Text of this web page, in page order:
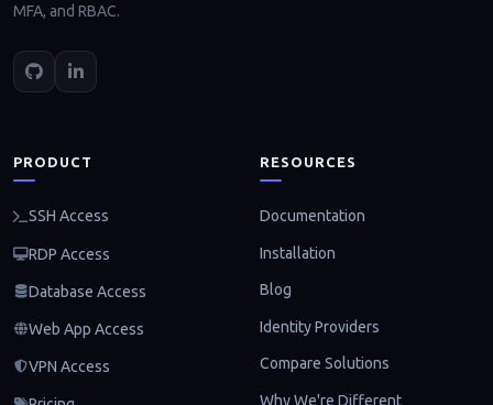
MFA, and RBAC.
PRODUCT
SSH Access
RDP Access
Database Access
Web App Access
VPN Access
RESOURCES
Documentation
Installation
Blog
Identity Providers
Compare Solutions
Why We're Different